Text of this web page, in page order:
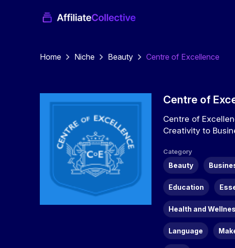
Home Niche Beauty Centre of Excellence
Centre of
Centre of
Creativity to
Category
Beauty
Education
Health and
Language